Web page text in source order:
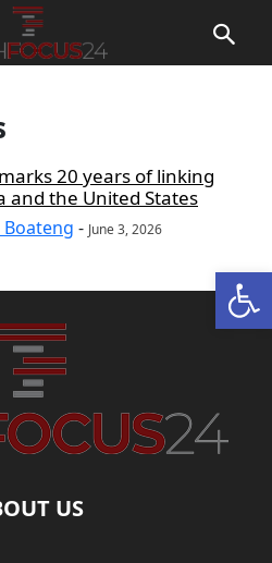
20 years of linking
and the United States
Boateng - June 3, 2026
US